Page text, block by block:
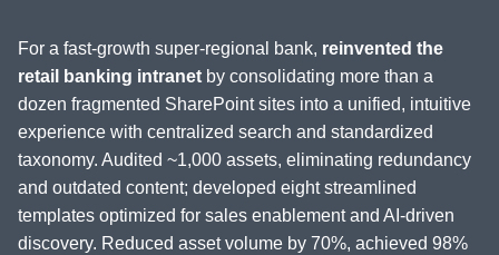
For a fast-growth super-regional bank, reinvented the
retail banking intranet by consolidating more than a
dozen fragmented SharePoint sites into a unified, intuitive
experience with centralized search and standardized
taxonomy. Audited ~1,000 assets, eliminating redundancy
and outdated content; developed eight streamlined
templates optimized for sales enablement and AI-driven
discovery. Reduced asset volume by 70%, achieved 98%